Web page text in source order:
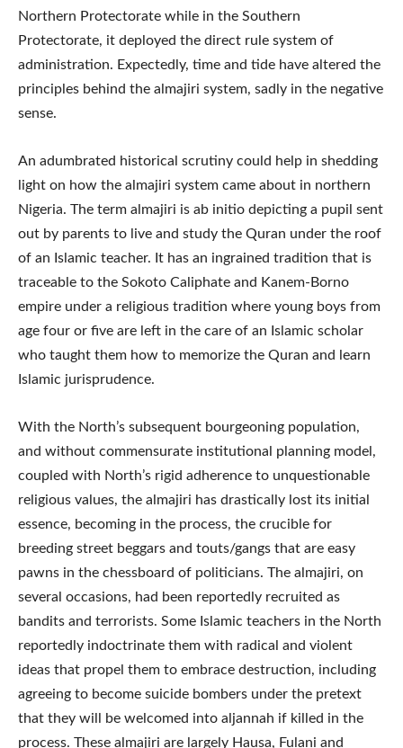
Northern Protectorate while in the Southern
Protectorate, it deployed the direct rule system of
administration. Expectedly, time and tide have altered the
principles behind the almajiri system, sadly in the negative
sense.
An adumbrated historical scrutiny could help in shedding
light on how the almajiri system came about in northern
Nigeria. The term almajiri is ab initio depicting a pupil sent
out by parents to live and study the Quran under the roof
of an Islamic teacher. It has an ingrained tradition that is
traceable to the Sokoto Caliphate and Kanem-Borno
empire under a religious tradition where young boys from
age four or five are left in the care of an Islamic scholar
who taught them how to memorize the Quran and learn
Islamic jurisprudence.
With the North’s subsequent bourgeoning population,
and without commensurate institutional planning model,
coupled with North’s rigid adherence to unquestionable
religious values, the almajiri has drastically lost its initial
essence, becoming in the process, the crucible for
breeding street beggars and touts/gangs that are easy
pawns in the chessboard of politicians. The almajiri, on
several occasions, had been reportedly recruited as
bandits and terrorists. Some Islamic teachers in the North
reportedly indoctrinate them with radical and violent
ideas that propel them to embrace destruction, including
agreeing to become suicide bombers under the pretext
that they will be welcomed into aljannah if killed in the
process. These almajiri are largely Hausa, Fulani and